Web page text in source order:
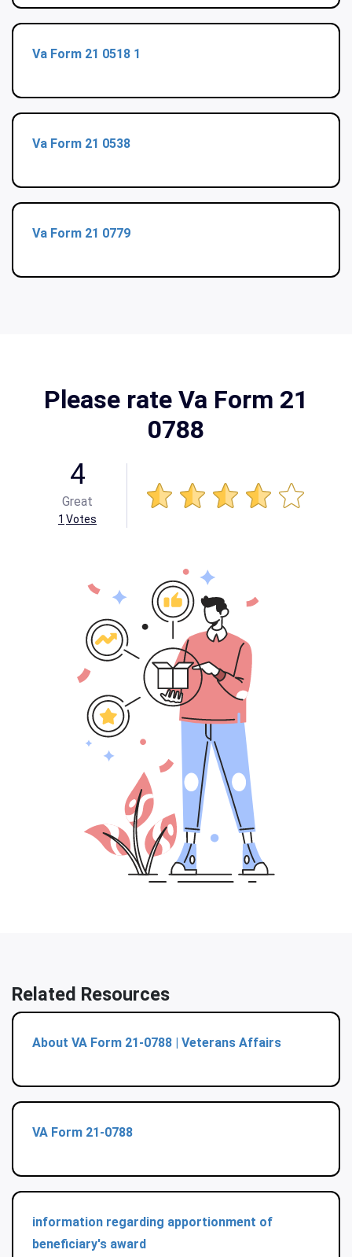
Va Form 21 0518 1
Va Form 21 0538
Va Form 21 0779
Please rate Va Form 21
0788
4
Great
1 Votes
Related Resources
About VA Form 21-0788 | Veterans Affairs
VA Form 21-0788
information regarding apportionment of
beneficiary's award